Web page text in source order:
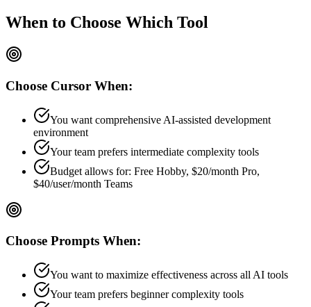
When to Choose Which Tool
Choose Cursor When:
You want comprehensive AI-assisted development
environment
Your team prefers intermediate complexity tools
Budget allows for: Free Hobby, $20/month Pro,
$40/user/month Teams
Choose Prompts When:
You want to maximize effectiveness across all AI tools
Your team prefers beginnercomplexity tools